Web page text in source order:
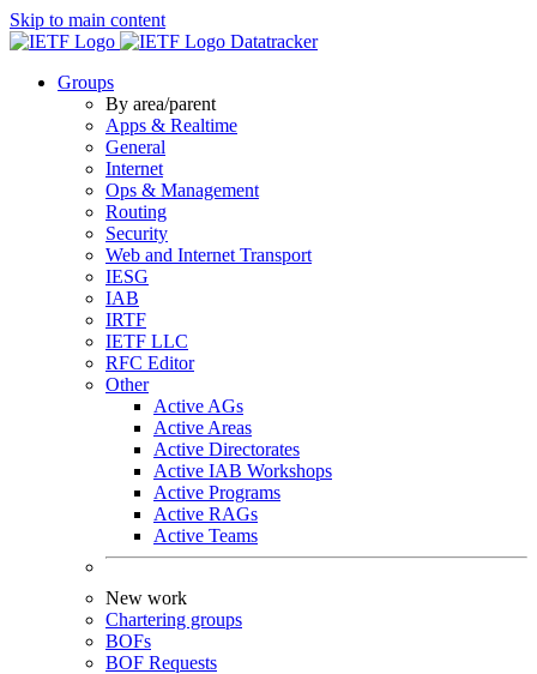
Skip to main content
Datatracker
Groups
By area/parent
Apps & Realtime
General
Internet
Ops & Management
Routing
Security
Web and Internet Transport
IESG
IAB
IRTF
IETF LLC
RFC Editor
Other
Active AGs
Active Areas
Active Directorates
Active IAB Workshops
Active Programs
Active RAGs
Active Teams
New work
Chartering groups
BOFs
BOF Requests